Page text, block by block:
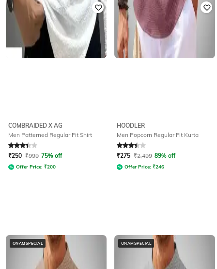
COMBRAIDED X AG
Men Patterned Regular Fit Shirt
Rated 3.3out of 5
₹250 ₹999 75% off
Offer Price: ₹200
HOODLER
Men Popcorn Regular Fit Kurta
Rated 3.2out of 5
₹275 ₹2,499 89% off
Offer Price: ₹246
ONAMSPECIAL ONAMSPECIAL